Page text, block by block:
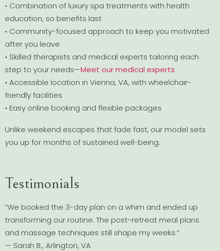
• Combination of luxury spa treatments with health
education, so benefits last
• Community-focused approach to keep you motivated
after you leave
• Skilled therapists and medical experts tailoring each
step to your needs—Meet our medical experts
• Accessible location in Vienna, VA, with wheelchair-
friendly facilities
• Easy online booking and flexible packages
Unlike weekend escapes that fade fast, our model sets
you up for months of sustained well-being.
Testimonials
“We booked the 3-day plan on a whim and ended up
transforming our routine. The post-retreat meal plans
and massage techniques still shape my weeks.”
— Sarah B., Arlington, VA